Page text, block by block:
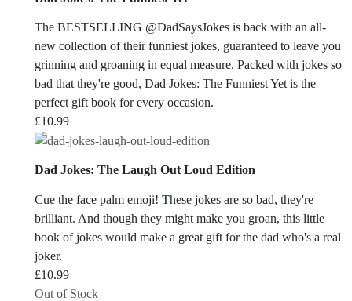
The BESTSELLING @DadSaysJokes is back with an all-
new collection of their funniest jokes, guaranteed to leave you
grinning and groaning in equal measure. Packed with jokes so
bad that they're good, Dad Jokes: The Funniest Yet is the
perfect gift book for every occasion.
£10.99
Dad Jokes: The Laugh Out Loud Edition
Cue the face palm emoji! These jokes are so bad, they're
brilliant. And though they might make you groan, this little
book of jokes would make a great gift for the dad who's a real
joker.
£10.99
Out of Stock